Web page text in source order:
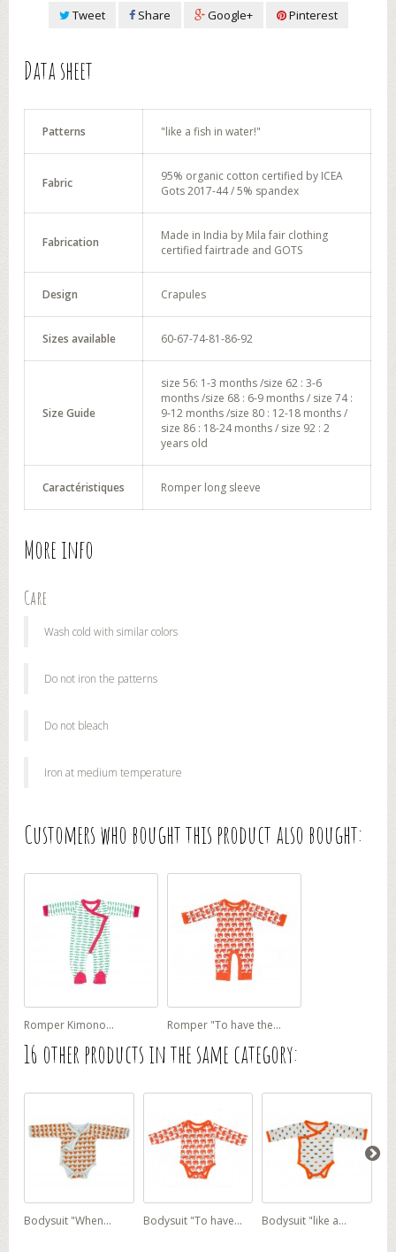
Tweet Share Google+ Pinterest
Data sheet
Patterns "like a fish in water!"
Fabric
95% organic cotton certified by ICEA
Gots 2017-44 / 5% spandex
Fabrication
Made in India by Mila fair clothing
certified fairtrade and GOTS
Design Crapules
Sizes available 60-67-74-81-86-92
Size Guide
size 56: 1-3 months /size 62 : 3-6
months /size 68 : 6-9 months / size 74 :
9-12 months /size 80 : 12-18 months /
size 86 : 18-24 months / size 92 : 2
years old
Caractéristiques Romper long sleeve
More info
Care
Wash cold with similar colors
Do not iron the patterns
Do not bleach
Iron at medium temperature
Customers who bought this product also bought:
Romper Kimono... Romper "To have the...
16 other products in the same category:
Bodysuit "When... Bodysuit "To have... Bodysuit "like a...